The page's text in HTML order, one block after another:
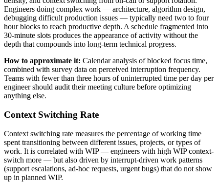
Engineers doing complex work — architecture, algorithm design,
debugging difficult production issues — typically need two to four
hour blocks to reach productive depth. A schedule fragmented into
30-minute slots produces the appearance of activity without the
depth that compounds into long-term technical progress.
How to approximate it: Calendar analysis of blocked focus time,
combined with survey data on perceived interruption frequency.
Teams with fewer than three hours of uninterrupted time per day per
engineer should audit their meeting culture before optimizing
anything else.
Context Switching Rate
Context switching rate measures the percentage of working time
spent transitioning between different issues, projects, or types of
work. It is correlated with WIP — engineers with high WIP context-
switch more — but also driven by interrupt-driven work patterns
(support escalations, ad-hoc requests, urgent bugs) that do not show
up in planned WIP.